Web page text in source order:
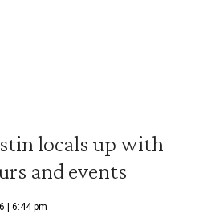
locals up with
and events
| 6:44 pm